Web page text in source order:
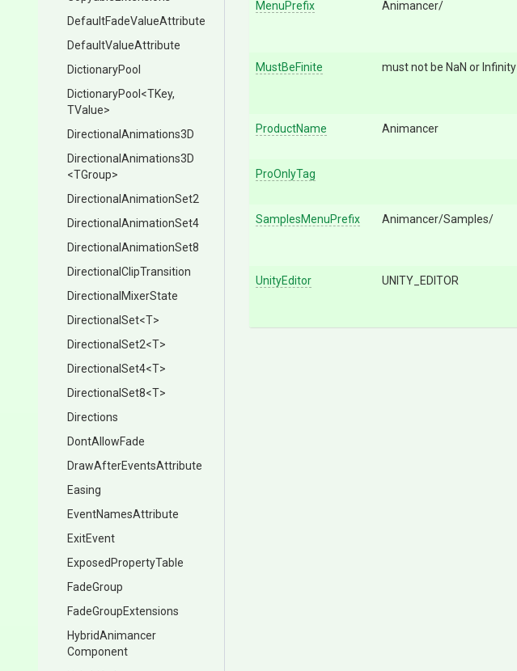
DefaultFadeValueAttribute
DefaultValueAttribute
DictionaryPool
DictionaryPool <TKey,
TValue>
Directional Animations3D
Directional Animations3D
<TGroup>
Directional AnimationSet2
Directional AnimationSet4
Directional AnimationSet8
Directional ClipTransition
Directional MixerState
DirectionalSet<T>
DirectionalSet2<T>
DirectionalSet4<T>
DirectionalSet8<T>
Directions
DontAllowFade
DrawAfterEventsAttribute
Easing
EventNamesAttribute
ExitEvent
ExposedPropertyTable
FadeGroup
FadeGroupExtensions
HybridAnimancer
Component
MenuPrefix Animancer/
MustBeFinite must not be NaN or Infinity
ProductName Animancer
ProOnlyTag
SamplesMenuPrefix Animancer/Samples/
UnityEditor UNITY_EDITOR